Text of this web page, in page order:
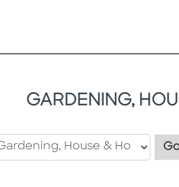
GARDENING,